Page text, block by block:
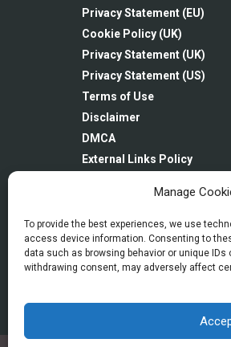
Manage
To provide the best experiences, we use
access device information. Consenting to
data such as browsing behavior or unique
withdrawing consent, may adversely affect
Privacy Statement (EU)
Cookie Policy (UK)
Privacy Statement (UK)
Privacy Statement (US)
Terms of Use
Disclaimer
DMCA
External Links Policy
Newsletter: Subscription &
Imprint
Opt-out preferences